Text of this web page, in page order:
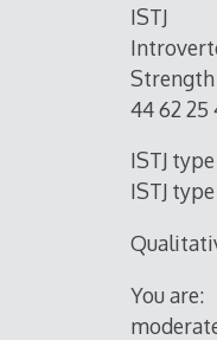
ISTJ
Strength
44 62 25
ISTJ
ISTJ
You are: